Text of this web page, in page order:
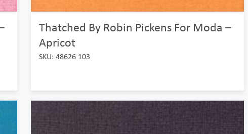
Thatched By Robin Pickens For Moda –
Apricot
SKU: 48626 103